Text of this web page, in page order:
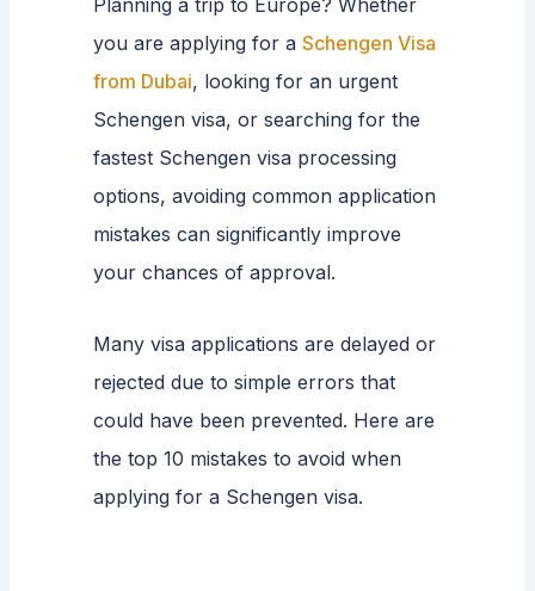
Planning a trip to Europe? Whether
you are applying for aSchengen Visa
from Dubai, looking for an urgent
Schengen visa, or searching for the
fastest Schengen visa processing
options, avoiding common application
mistakes can significantly improve
your chances of approval.
Many visa applications are delayed or
rejected due to simple errors that
could have been prevented. Here are
the top 10 mistakes to avoid when
applying for a Schengen visa.